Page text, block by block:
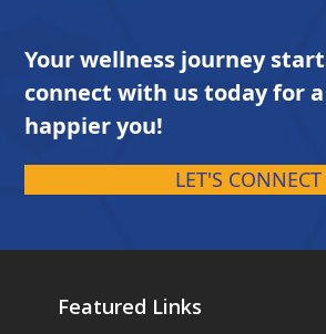
Your wellness journey
connect with us today for
happier you!
LET'S CONNECT
Featured Links